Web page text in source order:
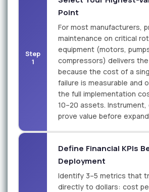
Step
1
Point
For most manufacturers,
maintenance on critical
equipment (motors,
compressors) delivers
because the cost of a
failure is measurable and
the full implementation
10–20 assets.
prove value before
Define Financial KPIs
Deployment
Identify 3–5 metrics that
directly to dollars: cost